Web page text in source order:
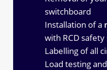
switchboard
Installation of a
with RCD
Labelling of all
Load testing